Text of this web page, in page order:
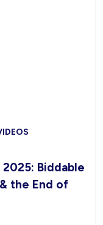
Biddable
the End of